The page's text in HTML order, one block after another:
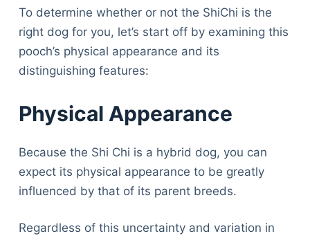
To determine whether or not the ShiChi is the
right dog for you, let’s start off by examining this
pooch’s physical appearance and its
distinguishing features:
Physical Appearance
Because the Shi Chi is a hybrid dog, you can
expect its physical appearance to be greatly
influenced by that of its parent breeds.
Regardless of this uncertainty and variation in